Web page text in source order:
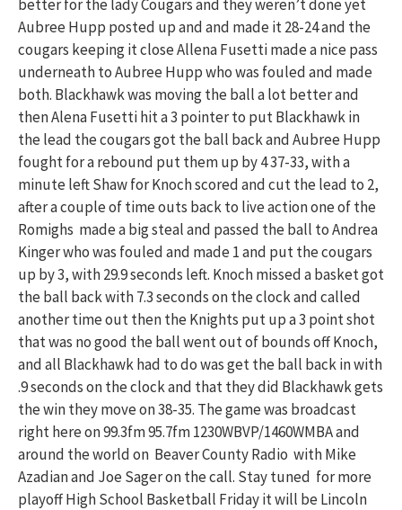
better for the lady Cougars and they weren’t done yet
Aubree Hupp posted up and and made it 28-24 and the
cougars keeping it close Allena Fusetti made a nice pass
underneath to Aubree Hupp who was fouled and made
both. Blackhawk was moving the ball a lot better and
then Alena Fusetti hit a 3 pointer to put Blackhawk in
the lead the cougars got the ball back and Aubree Hupp
fought for a rebound put them up by 4 37-33, with a
minute left Shaw for Knoch scored and cut the lead to 2,
after a couple of time outs back to live action one of the
Romighs made a big steal and passed the ball to Andrea
Kinger who was fouled and made 1 and put the cougars
up by 3, with 29.9 seconds left. Knoch missed a basket got
the ball back with 7.3 seconds on the clock and called
another time out then the Knights put up a 3 point shot
that was no good the ball went out of bounds off Knoch,
and all Blackhawk had to do was get the ball back in with
.9 seconds on the clock and that they did Blackhawk gets
the win they move on 38-35. The game was broadcast
right here on 99.3fm 95.7fm 1230WBVP/1460WMBA and
around the world on Beaver County Radio with Mike
Azadian and Joe Sager on the call. Stay tuned for more
playoff High School Basketball Friday it will be Lincoln